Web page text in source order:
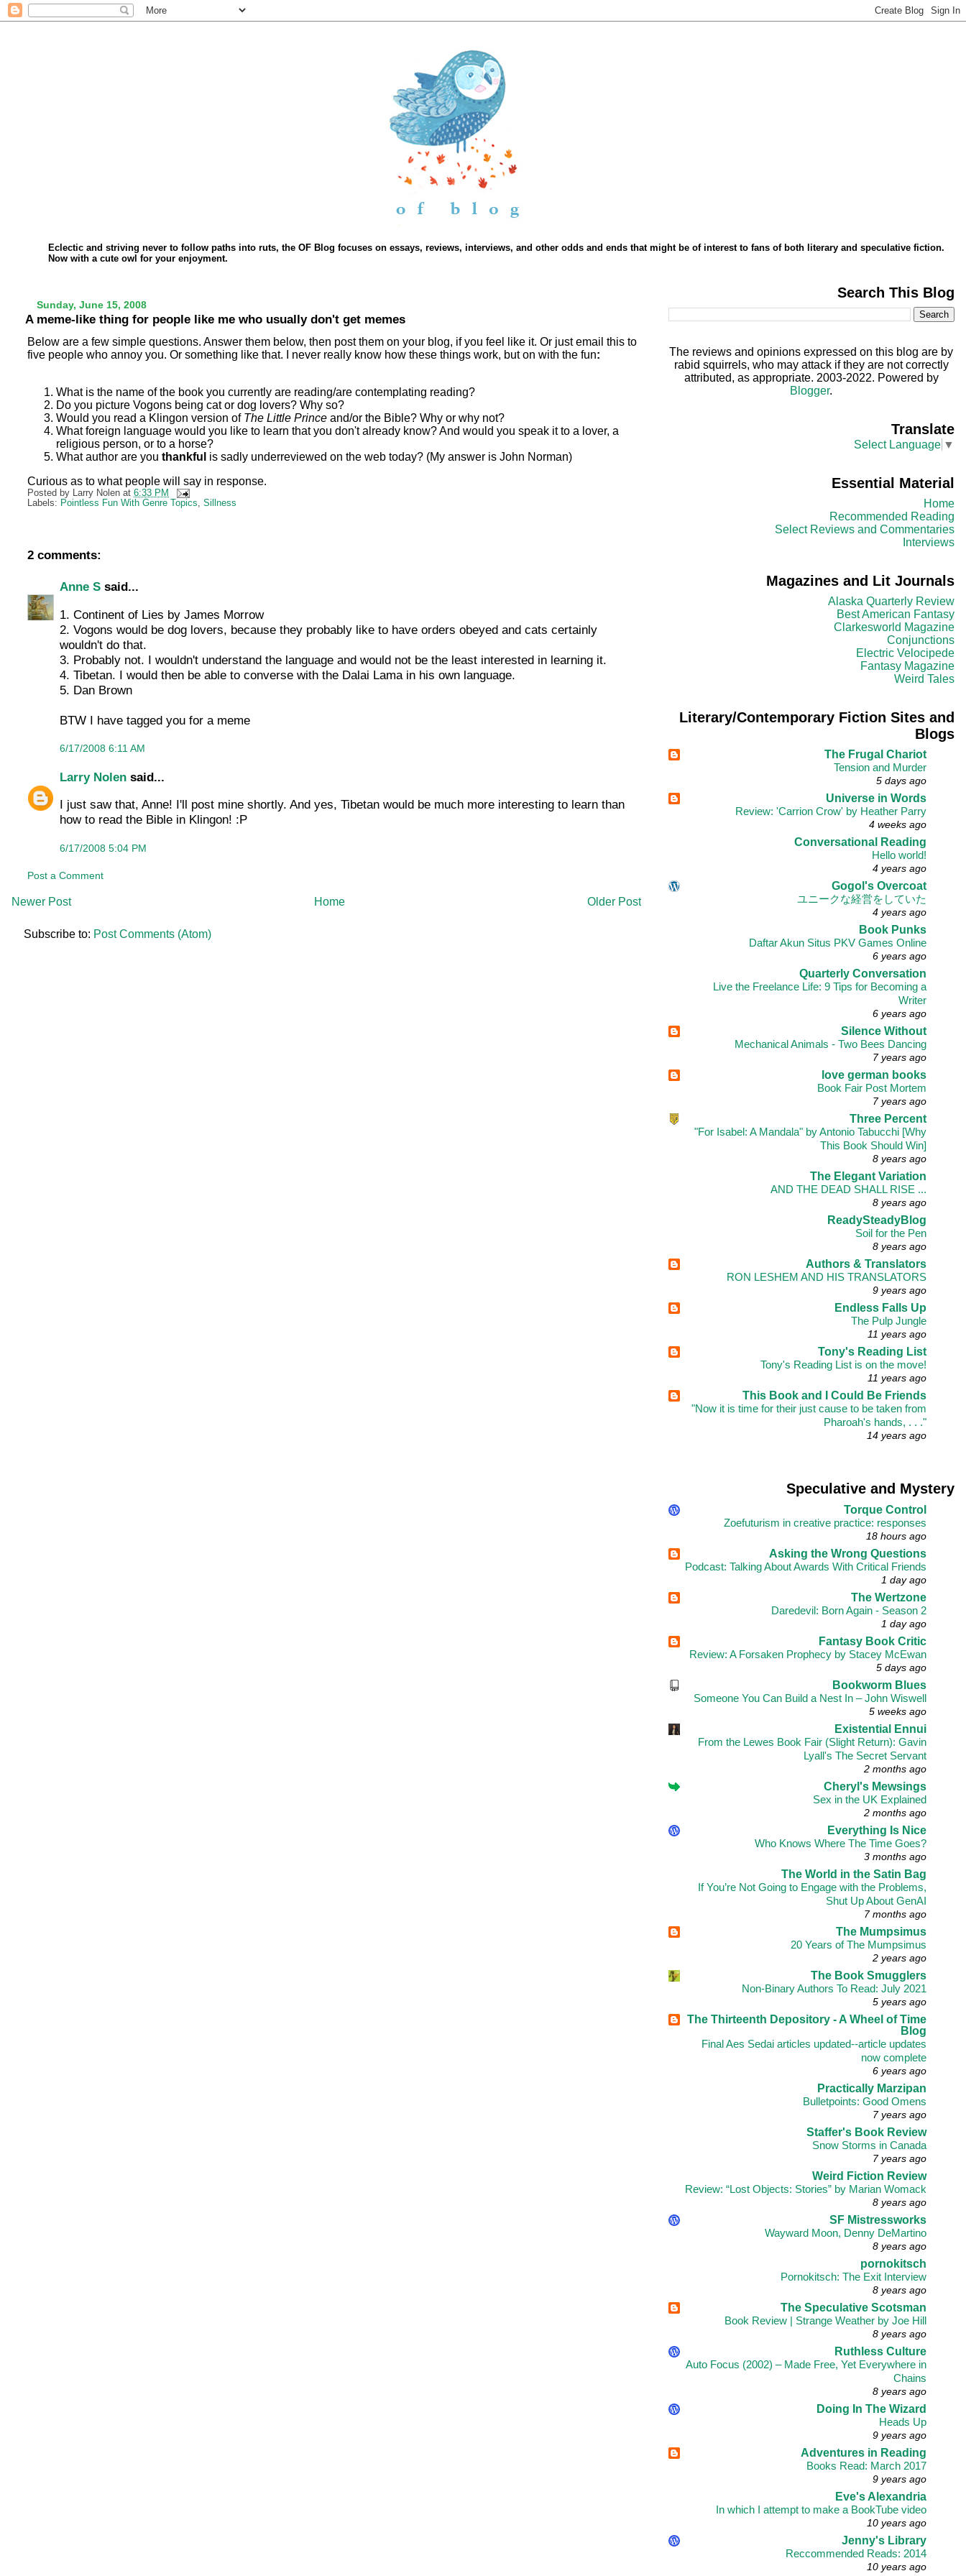
Eclectic and striving never to follow paths into ruts, the OF Blog focuses on essays, reviews, interviews, and other odds and ends that might be of interest to fans of both literary and speculative fiction.
Now with a cute owl for your enjoyment.
Sunday, June 15, 2008
A meme-like thing for people like me who usually don't get memes
Below are a few simple questions. Answer them below, then post them on your blog, if you feel like it. Or just email this to
five people who annoy you. Or something like that. I never really know how these things work, but on with the fun:
What is the name of the book you currently are reading/are contemplating reading?
Do you picture Vogons being cat or dog lovers? Why so?
Would you read a Klingon version of The Little Prince and/or the Bible? Why or why not?
What foreign language would you like to learn that you don't already know? And would you speak it to a lover, a
religious person, or to a horse?
What author are youthankful is sadly underreviewed on the web today? (My answer is John Norman)
Curious as to what people will say in response.
Posted by Larry Nolen at6:33 PM
Labels: Pointless Fun With Genre Topics,Sillness
2 comments:
Anne S said...
1. Continent of Lies by James Morrow
2. Vogons would be dog lovers, because they probably like to have orders obeyed and cats certainly
wouldn't do that.
3. Probably not. I wouldn't understand the language and would not be the least interested in learning it.
4. Tibetan. I would then be able to converse with the Dalai Lama in his own language.
5. Dan Brown
BTW I have tagged you for a meme
6/17/2008 6:11 AM
Larry Nolen said...
I just saw that, Anne! I'll post mine shortly. And yes, Tibetan would be much more interesting to learn than
how to read the Bible in Klingon! :P
6/17/2008 5:04 PM
Post a Comment
Newer Post Older Post
Home
Subscribe to: Post Comments (Atom)
Search This Blog
The reviews and opinions expressed on this blog are by
rabid squirrels, who may attack if they are not correctly
attributed, as appropriate. 2003-2022. Powered by
Blogger.
Translate
Select Language ▼
Essential Material
Home
Recommended Reading
Select Reviews and Commentaries
Interviews
Magazines and Lit Journals
Alaska Quarterly Review
Best American Fantasy
Clarkesworld Magazine
Conjunctions
Electric Velocipede
Fantasy Magazine
Weird Tales
Literary/Contemporary Fiction Sites and
Blogs
The Frugal Chariot
Tension and Murder
5 days ago
Universe in Words
Review: 'Carrion Crow' by Heather Parry
4 weeks ago
Conversational Reading
Hello world!
4 years ago
Gogol's Overcoat
ユニークな経営をしていた
4 years ago
Book Punks
Daftar Akun Situs PKV Games Online
6 years ago
Quarterly Conversation
Live the Freelance Life: 9 Tips for Becoming a
Writer
6 years ago
Silence Without
Mechanical Animals - Two Bees Dancing
7 years ago
love german books
Book Fair Post Mortem
7 years ago
Three Percent
"For Isabel: A Mandala" by Antonio Tabucchi [Why
This Book Should Win]
8 years ago
The Elegant Variation
AND THE DEAD SHALL RISE ...
8 years ago
ReadySteadyBlog
Soil for the Pen
8 years ago
Authors & Translators
RON LESHEM AND HIS TRANSLATORS
9 years ago
Endless Falls Up
The Pulp Jungle
11 years ago
Tony's Reading List
Tony's Reading List is on the move!
11 years ago
This Book and I Could Be Friends
"Now it is time for their just cause to be taken from
Pharoah's hands, . . ."
14 years ago
Speculative and Mystery
Torque Control
Zoefuturism in creative practice: responses
18 hours ago
Asking the Wrong Questions
Podcast: Talking About Awards With Critical Friends
1 day ago
The Wertzone
Daredevil: Born Again - Season 2
1 day ago
Fantasy Book Critic
Review: A Forsaken Prophecy by Stacey McEwan
5 days ago
Bookworm Blues
Someone You Can Build a Nest In – John Wiswell
5 weeks ago
Existential Ennui
From the Lewes Book Fair (Slight Return): Gavin
Lyall's The Secret Servant
2 months ago
Cheryl's Mewsings
Sex in the UK Explained
2 months ago
Everything Is Nice
Who Knows Where The Time Goes?
3 months ago
The World in the Satin Bag
If You’re Not Going to Engage with the Problems,
Shut Up About GenAI
7 months ago
The Mumpsimus
20 Years of The Mumpsimus
2 years ago
The Book Smugglers
Non-Binary Authors To Read: July 2021
5 years ago
The Thirteenth Depository - A Wheel of Time
Blog
Final Aes Sedai articles updated--article updates
now complete
6 years ago
Practically Marzipan
Bulletpoints: Good Omens
7 years ago
Staffer's Book Review
Snow Storms in Canada
7 years ago
Weird Fiction Review
Review: “Lost Objects: Stories” by Marian Womack
8 years ago
SF Mistressworks
Wayward Moon, Denny DeMartino
8 years ago
pornokitsch
Pornokitsch: The Exit Interview
8 years ago
The Speculative Scotsman
Book Review | Strange Weather by Joe Hill
8 years ago
Ruthless Culture
Auto Focus (2002) – Made Free, Yet Everywhere in
Chains
8 years ago
Doing In The Wizard
Heads Up
9 years ago
Adventures in Reading
Books Read: March 2017
9 years ago
Eve's Alexandria
In which I attempt to make a BookTube video
10 years ago
Jenny's Library
Reccommended Reads: 2014
10 years ago